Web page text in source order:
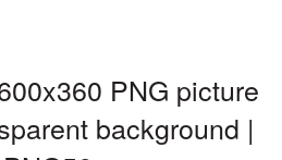
PNG picture
background |